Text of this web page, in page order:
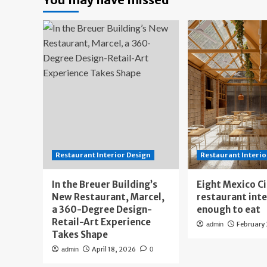
Restaurant Interior Design
In the Breuer Building’s
New Restaurant, Marcel,
a 360-Degree Design-
Retail-Art Experience
Takes Shape
admin April 18, 2026 0
Restaurant
Eight Mexico
restaurant
enough to eat
admin February